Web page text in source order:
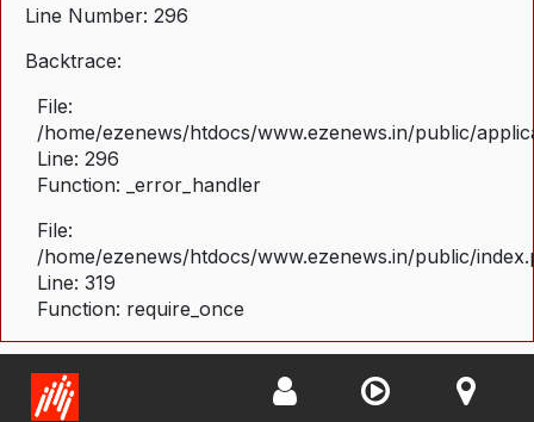
Line Number: 296
Backtrace:
File:
/home/ezenews/htdocs/www.ezenews.in/public/
Line: 296
Function: _error_handler
File:
/home/ezenews/htdocs/www.ezenews.in/public/
Line: 319
Function: require_once